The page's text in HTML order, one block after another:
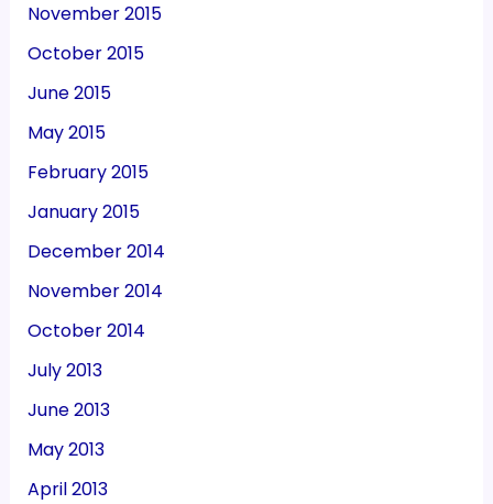
November 2015
October 2015
June 2015
May 2015
February 2015
January 2015
December 2014
November 2014
October 2014
July 2013
June 2013
May 2013
April 2013